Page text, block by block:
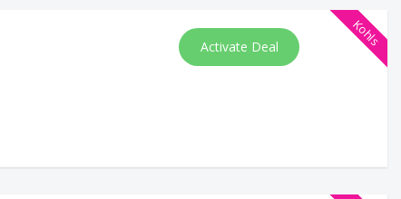
Kohls
Activate Deal